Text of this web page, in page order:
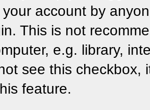
account by
This is not
e.g. library,
see this checkbox,
feature.